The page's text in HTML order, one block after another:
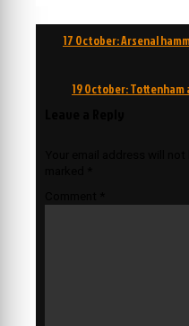
Post17 October: Arsenal
19 October: